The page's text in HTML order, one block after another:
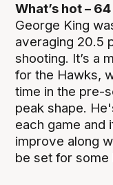
What’s hot – 64
George King
averaging 20.5
shooting. It’s a
for the Hawks,
time in the pre-
peak shape.
each game and
improve along
be set for some